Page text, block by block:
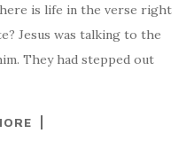
is life in the verse right
Jesus was talking to the
They had stepped out